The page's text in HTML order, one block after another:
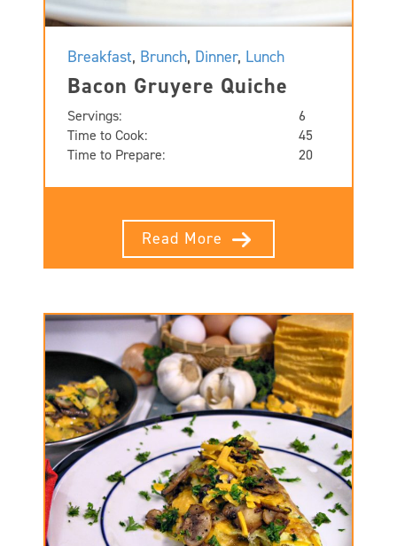
Breakfast, Brunch, Dinner, Lunch
Bacon Gruyere Quiche
Servings:
6
Time to Cook:
45
Time to Prepare:
20
Read More